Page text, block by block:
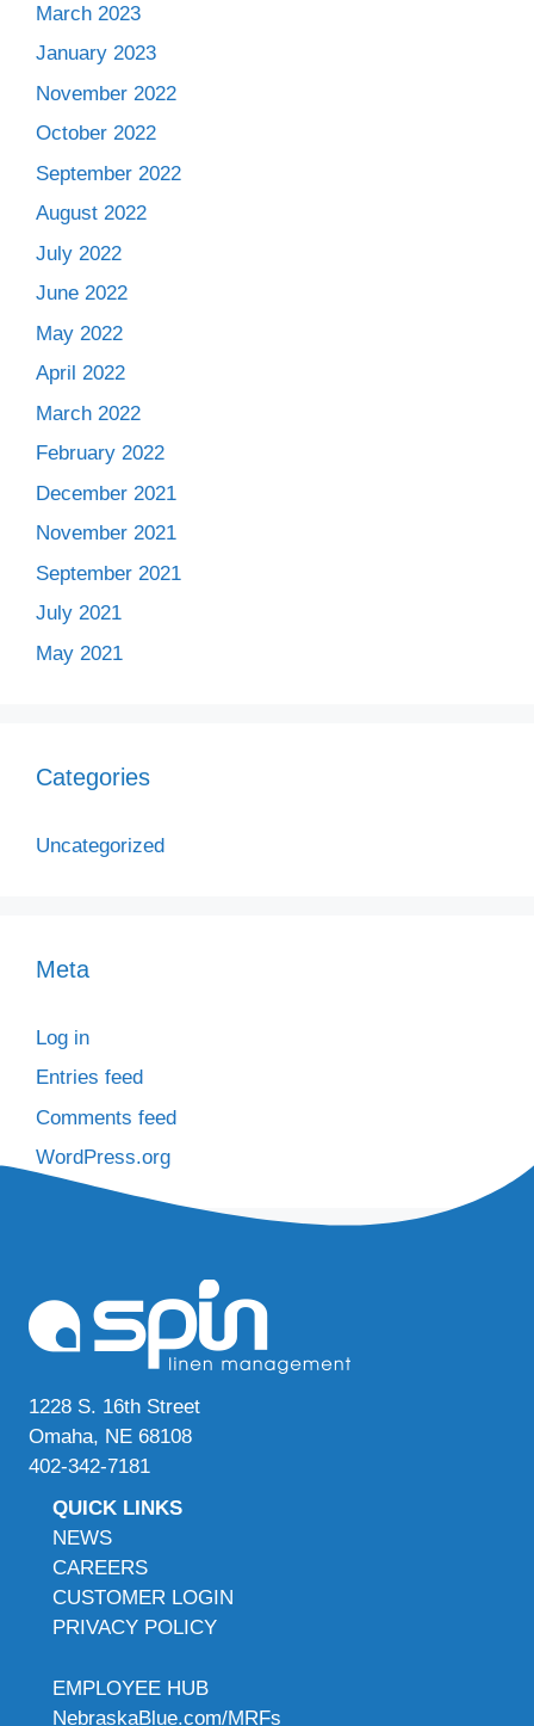
March 2023
January 2023
November 2022
October 2022
September 2022
August 2022
July 2022
June 2022
May 2022
April 2022
March 2022
February 2022
December 2021
November 2021
September 2021
July 2021
May 2021
Categories
Uncategorized
Meta
Log in
Entries feed
Comments feed
WordPress.org
1228 S. 16th Street
Omaha, NE 68108
402-342-7181
QUICK LINKS
NEWS
CAREERS
CUSTOMER LOGIN
PRIVACY POLICY
EMPLOYEE HUB
NebraskaBlue.com/MRFs